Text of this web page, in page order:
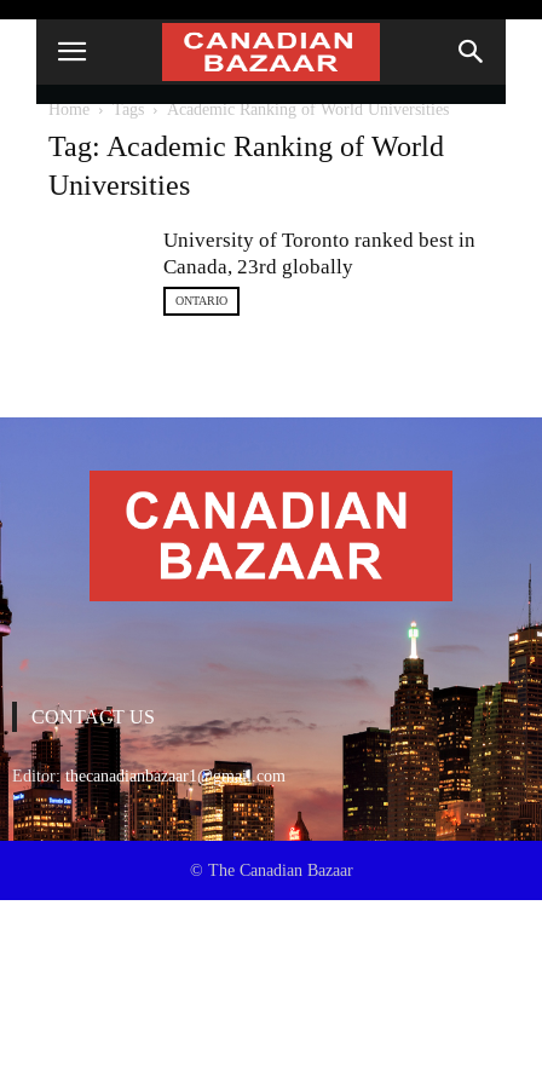
Home Tags Academic Ranking of World Universities
Tag: Academic Ranking of World
Universities
University of Toronto ranked best in
Canada, 23rd globally
ONTARIO
CONTACT US
Editor:thecanadianbazaar1@gmail.com
© The Canadian Bazaar